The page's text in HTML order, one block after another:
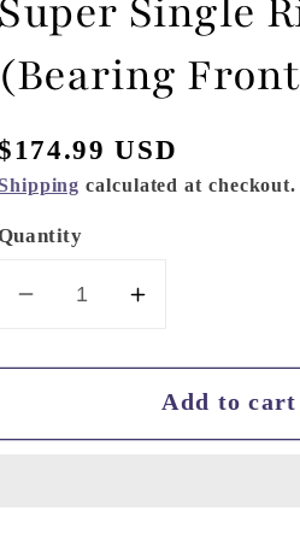
Super Single
(Bearing
USD
calculated at checkout.
Decrease
for
Hobbies
Increase
for
Hydraulic
Hobbies
Add to cart